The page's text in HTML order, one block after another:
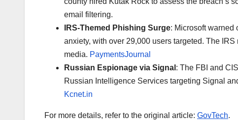
email filtering.
IRS-Themed Phishing Surge: Microsoft warned
anxiety, with over 29,000 users targeted. The
media. PaymentsJournal
Russian Espionage via Signal : The FBI and
Russian Intelligence Services targeting Signal
Kcnet.in
For more details, refer to the original article: GovTech.